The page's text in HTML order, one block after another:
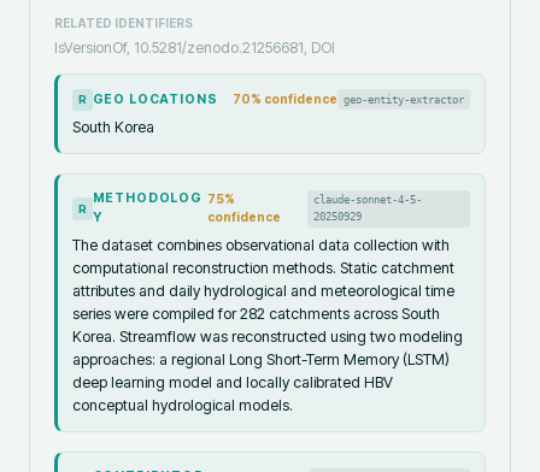
RELATED IDENTIFIERS
IsVersionOf, 10.5281/zenodo.21256681, DOI
R GEO LOCATIONS 70% confidence geo-entity-extractor
South Korea
R
METHODOLOG
Y
75%
confidence
claude-sonnet-4-5-
20250929
The dataset combines observational data collection with
computational reconstruction methods. Static catchment
attributes and daily hydrological and meteorological time
series were compiled for 282 catchments across South
Korea. Streamflow was reconstructed using two modeling
approaches: a regional Long Short-Term Memory (LSTM)
deep learning model and locally calibrated HBV
conceptual hydrological models.